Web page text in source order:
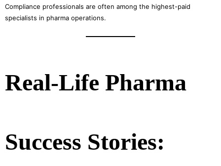
Compliance professionals are often among the highest-paid
specialists in pharma operations.
Real-Life Pharma
Success Stories: